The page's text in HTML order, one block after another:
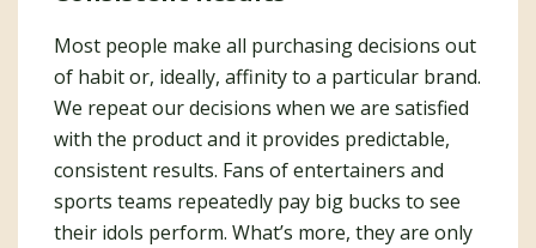
Most people make all purchasing decisions out
of habit or, ideally, affinity to a particular brand.
We repeat our decisions when we are satisfied
with the product and it provides predictable,
consistent results. Fans of entertainers and
sports teams repeatedly pay big bucks to see
their idols perform. What’s more, they are only